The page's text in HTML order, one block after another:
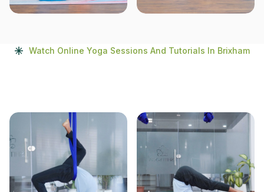
Watch Online Yoga Sessions And Tutorials In Brixham